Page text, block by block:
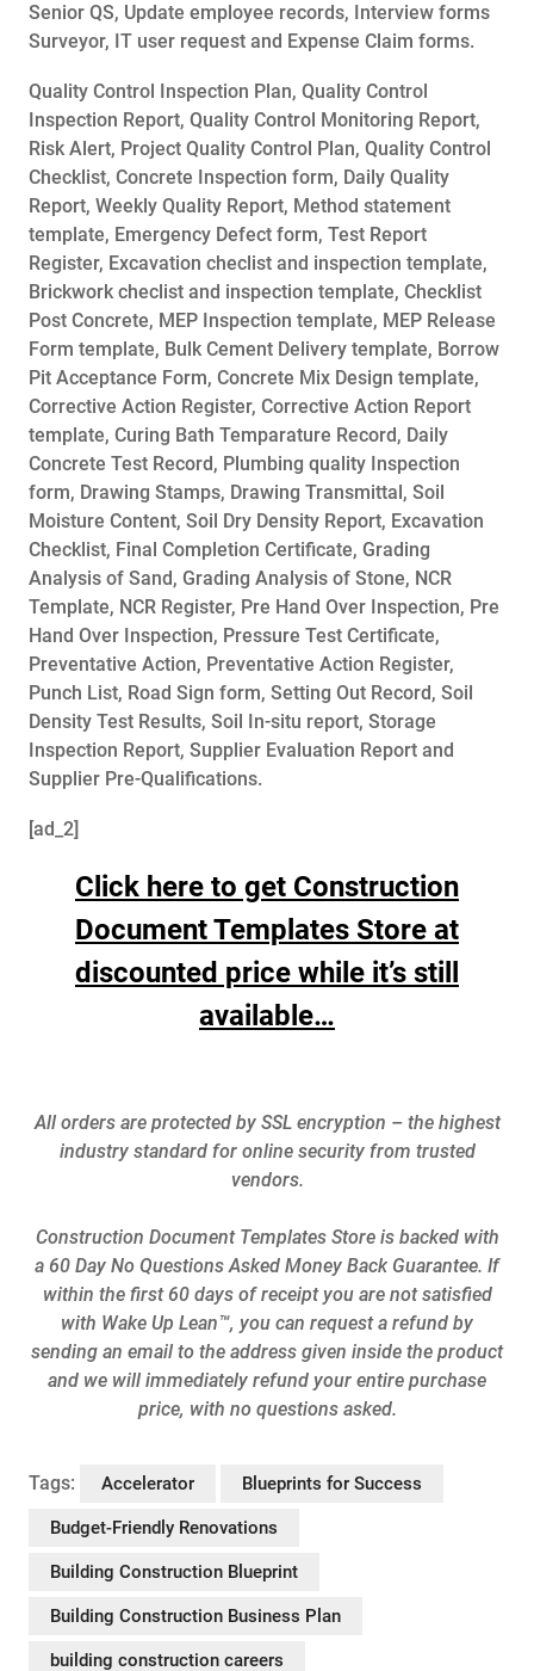
Senior QS, Update employee records, Interview forms
Surveyor, IT user request and Expense Claim forms.
Quality Control Inspection Plan, Quality Control
Inspection Report, Quality Control Monitoring Report,
Risk Alert, Project Quality Control Plan, Quality Control
Checklist, Concrete Inspection form, Daily Quality
Report, Weekly Quality Report, Method statement
template, Emergency Defect form, Test Report
Register, Excavation checlist and inspection template,
Brickwork checlist and inspection template, Checklist
Post Concrete, MEP Inspection template, MEP Release
Form template, Bulk Cement Delivery template, Borrow
Pit Acceptance Form, Concrete Mix Design template,
Corrective Action Register, Corrective Action Report
template, Curing Bath Temparature Record, Daily
Concrete Test Record, Plumbing quality Inspection
form, Drawing Stamps, Drawing Transmittal, Soil
Moisture Content, Soil Dry Density Report, Excavation
Checklist, Final Completion Certificate, Grading
Analysis of Sand, Grading Analysis of Stone, NCR
Template, NCR Register, Pre Hand Over Inspection, Pre
Hand Over Inspection, Pressure Test Certificate,
Preventative Action, Preventative Action Register,
Punch List, Road Sign form, Setting Out Record, Soil
Density Test Results, Soil In-situ report, Storage
Inspection Report, Supplier Evaluation Report and
Supplier Pre-Qualifications.
[ad_2]
Click here to get Construction
Document Templates Store at
discounted price while it’s still
available…
All orders are protected by SSL encryption – the highest
industry standard for online security from trusted
vendors.
Construction Document Templates Store is backed with
a 60 Day No Questions Asked Money Back Guarantee. If
within the first 60 days of receipt you are not satisfied
with Wake Up Lean™, you can request a refund by
sending an email to the address given inside the product
and we will immediately refund your entire purchase
price, with no questions asked.
Tags: Accelerator Blueprints for Success
Budget-Friendly Renovations
Building Construction Blueprint
Building Construction Business Plan
building construction careers